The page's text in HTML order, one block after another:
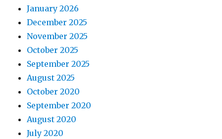
January 2026
December 2025
November 2025
October 2025
September 2025
August 2025
October 2020
September 2020
August 2020
July 2020